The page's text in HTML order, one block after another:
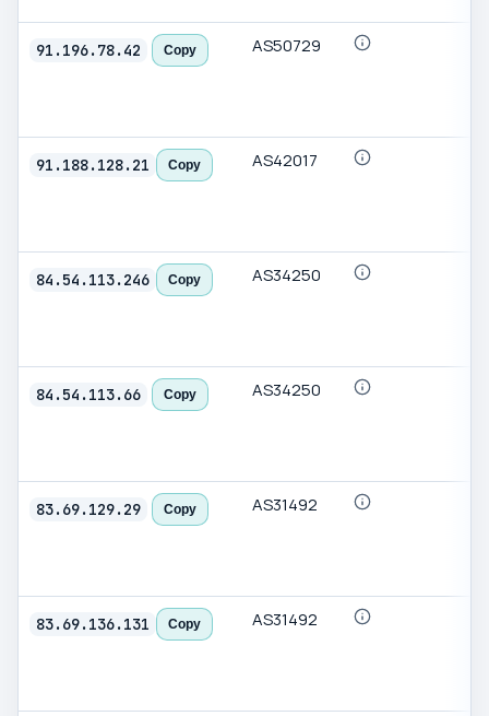
91.196.78.42 Copy AS50729
91.188.128.21 Copy AS42017
84.54.113.246 Copy AS34250
84.54.113.66 Copy AS34250
83.69.129.29 Copy AS31492
83.69.136.131 Copy AS31492